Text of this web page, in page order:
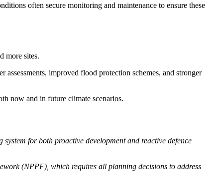
often secure monitoring and maintenance to ensure these
more sites.
improved flood protection schemes, and stronger
now and in future climate scenarios.
for both proactive development and reactive defence
(NPPF), which requires all planning decisions to address